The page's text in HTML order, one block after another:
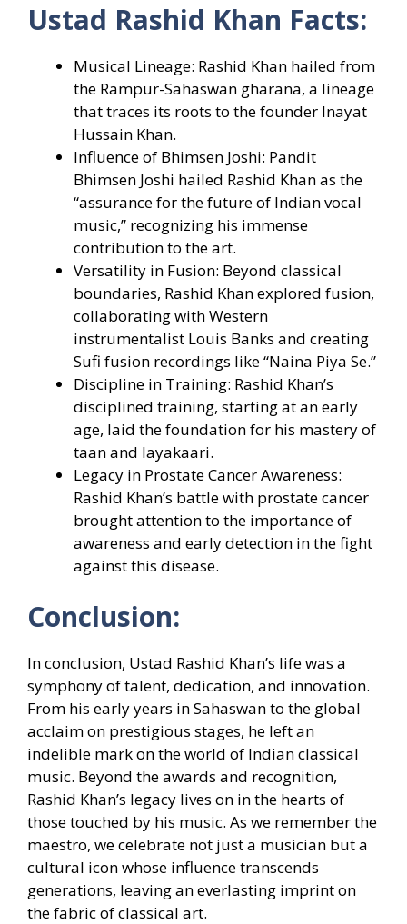
Ustad Rashid Khan Facts:
Musical Lineage: Rashid Khan hailed from
the Rampur-Sahaswan gharana, a lineage
that traces its roots to the founder Inayat
Hussain Khan.
Influence of Bhimsen Joshi: Pandit
Bhimsen Joshi hailed Rashid Khan as the
“assurance for the future of Indian vocal
music,” recognizing his immense
contribution to the art.
Versatility in Fusion: Beyond classical
boundaries, Rashid Khan explored fusion,
collaborating with Western
instrumentalist Louis Banks and creating
Sufi fusion recordings like “Naina Piya Se.”
Discipline in Training: Rashid Khan’s
disciplined training, starting at an early
age, laid the foundation for his mastery of
taan and layakaari.
Legacy in Prostate Cancer Awareness:
Rashid Khan’s battle with prostate cancer
brought attention to the importance of
awareness and early detection in the fight
against this disease.
Conclusion:
In conclusion, Ustad Rashid Khan’s life was a
symphony of talent, dedication, and innovation.
From his early years in Sahaswan to the global
acclaim on prestigious stages, he left an
indelible mark on the world of Indian classical
music. Beyond the awards and recognition,
Rashid Khan’s legacy lives on in the hearts of
those touched by his music. As we remember the
maestro, we celebrate not just a musician but a
cultural icon whose influence transcends
generations, leaving an everlasting imprint on
the fabric of classical art.